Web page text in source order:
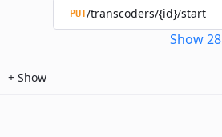
PUT/transcoders/{id}/start
Show28
+ Show